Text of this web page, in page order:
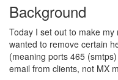
Background
Today I set out to make
wanted to remove certain
(meaning ports 465
email from clients, not MX